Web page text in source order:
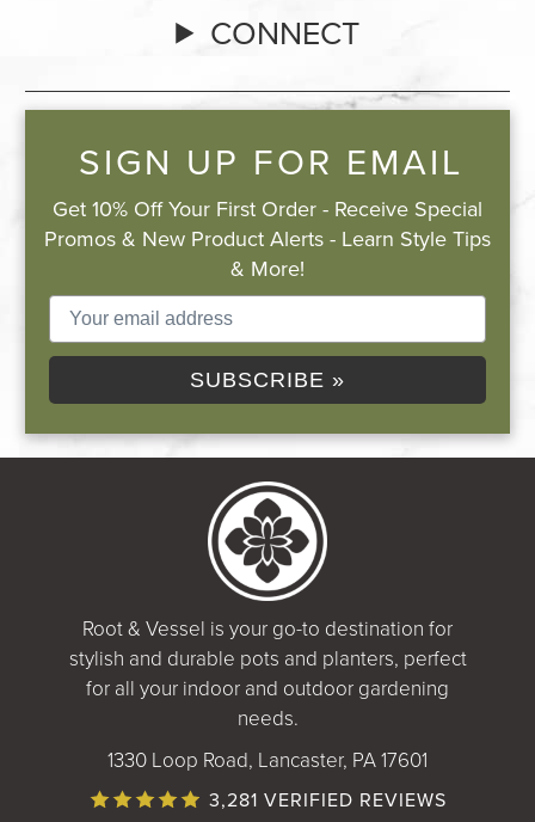
CONNECT
SIGN UP FOR EMAIL
Get 10% Off Your First Order - Receive Special
Promos & New Product Alerts - Learn Style Tips
& More!
SUBSCRIBE »
Root & Vessel is your go-to destination for
stylish and durable pots and planters, perfect
for all your indoor and outdoor gardening
needs.
1330 Loop Road, Lancaster, PA 17601
3,281 VERIFIED REVIEWS